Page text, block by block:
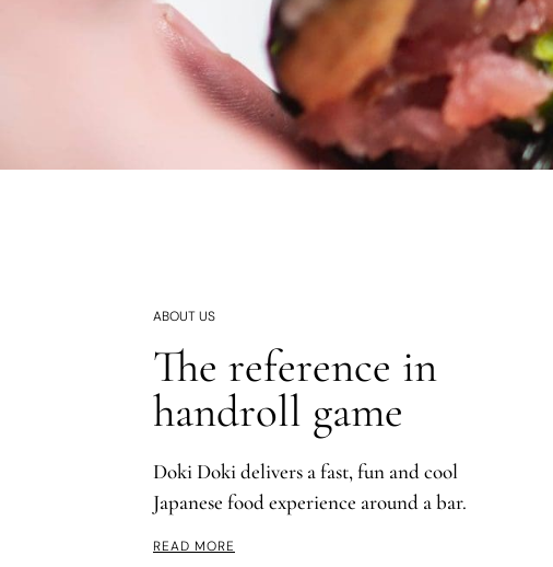
ABOUT US
The reference in
handroll game
Doki Doki delivers a fast, fun and cool
Japanese food experience around a bar.
READ MORE